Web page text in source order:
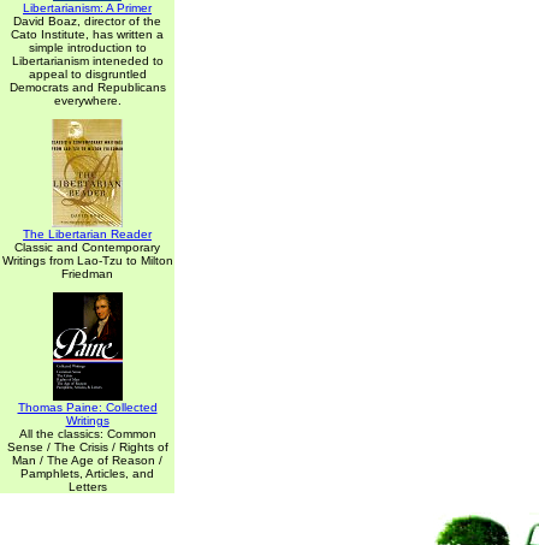
Libertarianism: A Primer
David Boaz, director of the
Cato Institute, has written a
simple introduction to
Libertarianism inteneded to
appeal to disgruntled
Democrats and Republicans
everywhere.
The Libertarian Reader
Classic and Contemporary
Writings from Lao-Tzu to Milton
Friedman
Thomas Paine: Collected
Writings
All the classics: Common
Sense / The Crisis / Rights of
Man / The Age of Reason /
Pamphlets, Articles, and
Letters